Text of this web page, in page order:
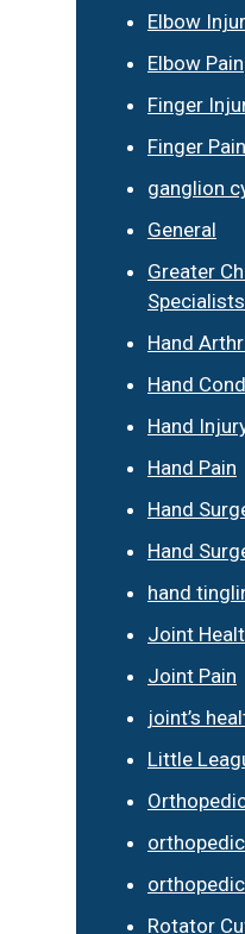
Elbow
Elbow Pain
Finger
Finger Pain
ganglion
General
Greater
Specialists
Hand
Hand
Hand
Hand Pain
Hand
Hand
hand
Joint
Joint Pain
joint’s
Little
Rotator